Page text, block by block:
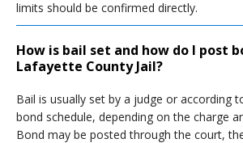
limits should be confirmed directly.
How is bail set and how do I post
Lafayette County Jail?
Bail is usually set by a judge or according
bond schedule, depending on the charge
Bond may be posted through the court,